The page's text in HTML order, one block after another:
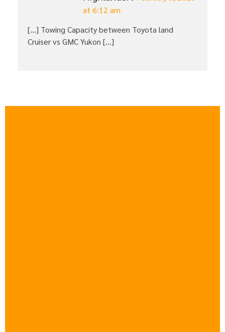
at 6:12 am
[…] Towing Capacity between Toyota land
Cruiser vs GMC Yukon […]